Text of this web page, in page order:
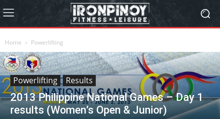
Home Powerlifting
Powerlifting Results
2013 Philippine National Games – Day 1
results (Women’s Open & Junior)